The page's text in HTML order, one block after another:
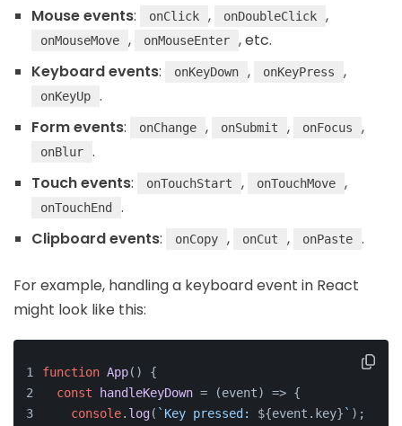
Mouse events: onClick , onDoubleClick ,
onMouseMove , onMouseEnter
, etc.
Keyboard events: onKeyDown , onKeyPress ,
onKeyUp
.
Form events: onChange , onSubmit , onFocus ,
onBlur
.
Touch events: onTouchStart , onTouchMove ,
onTouchEnd
.
Clipboard events: onCopy , onCut , onPaste .
For example, handling a keyboard event in React
might look like this:
function App( ) {
const
handleKeyDown = (event) => {
console. log( `Key pressed: ${event.key} ` );